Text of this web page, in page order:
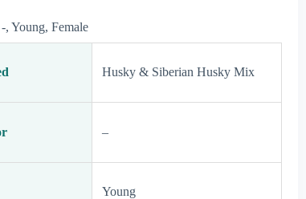
Young, Female
Husky & Siberian Husky Mix
–
Young